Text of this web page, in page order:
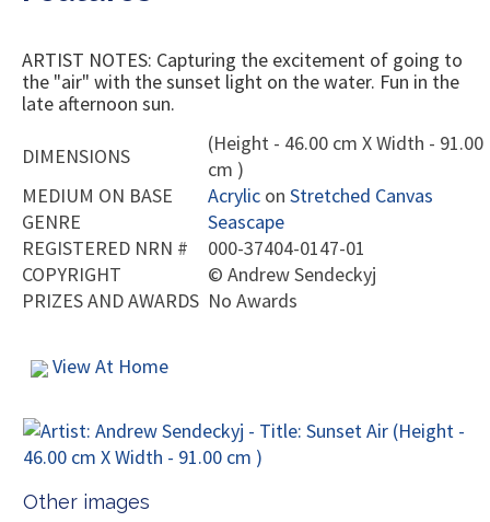
ARTIST NOTES: Capturing the excitement of going to
the "air" with the sunset light on the water. Fun in the
late afternoon sun.
DIMENSIONS
(Height - 46.00 cm X Width - 91.00
cm )
MEDIUM ON BASE
Acrylic on Stretched Canvas
GENRE
Seascape
REGISTERED NRN #
000-37404-0147-01
COPYRIGHT
© Andrew Sendeckyj
PRIZES AND AWARDS No Awards
View At Home
Other images